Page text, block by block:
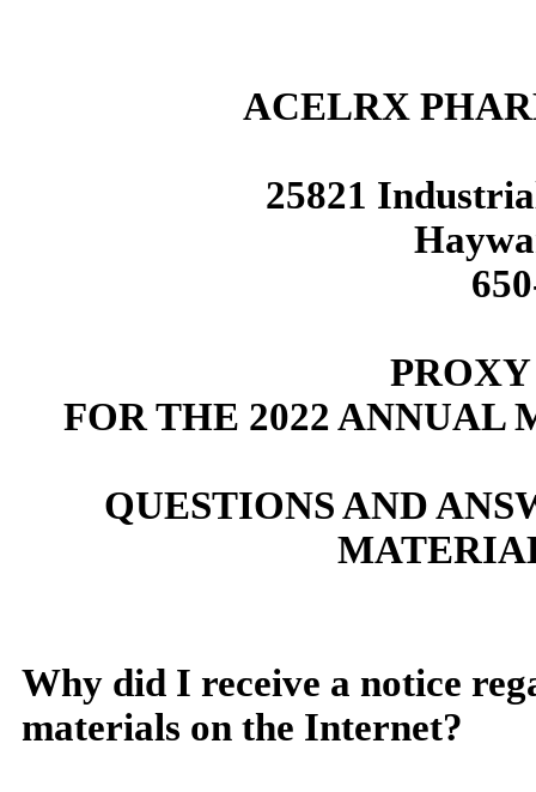
ACELRX
25821
FOR THE 2022 ANNUAL
QUESTIONS AND
Why did I receive a notice
materials on the Internet?